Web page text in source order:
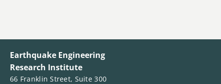
Earthquake Engineering
Research Institute
66 Franklin Street, Suite 300